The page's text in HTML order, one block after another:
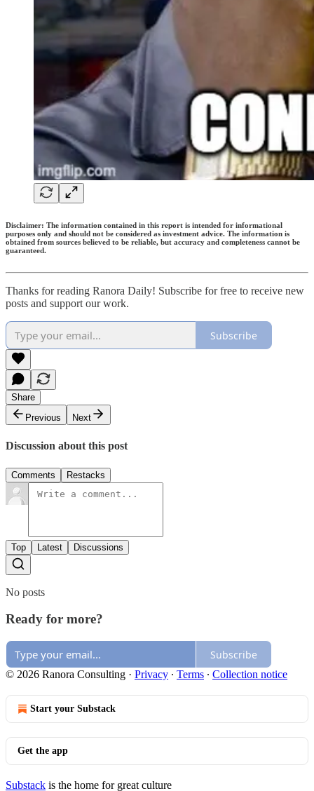
Disclaimer: The information contained in this report is intended for informational
purposes only and should not be considered as investment advice. The information is
obtained from sources believed to be reliable, but accuracy and completeness cannot be
guaranteed.
Thanks for reading Ranora Daily! Subscribe for free to receive new
posts and support our work.
Subscribe
Share
Previous
Next
Discussion about this post
Comments Restacks
Top Latest Discussions
No posts
Ready for more?
Subscribe
© 2026 Ranora Consulting · Privacy ∙ Terms ∙ Collection notice
Start your Substack
Get the app
Substack is the home for great culture